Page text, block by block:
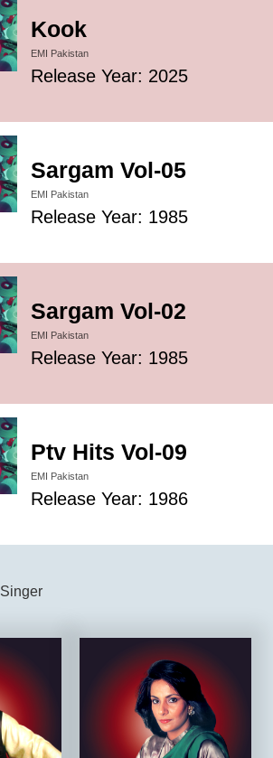
Kook
EMI Pakistan
Release Year: 2025
Sargam Vol-05
EMI Pakistan
Release Year: 1985
Sargam Vol-02
EMI Pakistan
Release Year: 1985
Ptv Hits Vol-09
EMI Pakistan
Release Year: 1986
Singer